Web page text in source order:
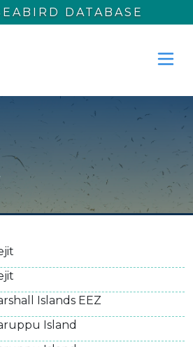
DATABASE
Islands EEZ
Island